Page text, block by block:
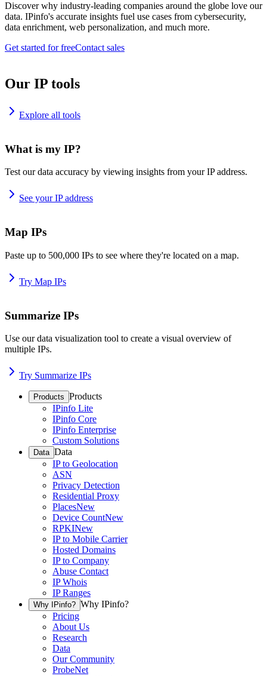
Discover why industry-leading companies around the globe love our
data. IPinfo's accurate insights fuel use cases from cybersecurity,
data enrichment, web personalization, and much more.
Get started for freeContact sales
Our IP tools
Explore all tools
What is my IP?
Test our data accuracy by viewing insights from your IP address.
See your IP address
Map IPs
Paste up to 500,000 IPs to see where they're located on a map.
Try Map IPs
Summarize IPs
Use our data visualization tool to create a visual overview of
multiple IPs.
Try Summarize IPs
Products Products
IPinfo Lite
IPinfo Core
IPinfo Enterprise
Custom Solutions
Data Data
IP to Geolocation
ASN
Privacy Detection
Residential Proxy
PlacesNew
Device CountNew
RPKINew
IP to Mobile Carrier
Hosted Domains
IP to Company
Abuse Contact
IP Whois
IP Ranges
Why IPinfo? Why IPinfo?
Pricing
About Us
Research
Data
Our Community
ProbeNet